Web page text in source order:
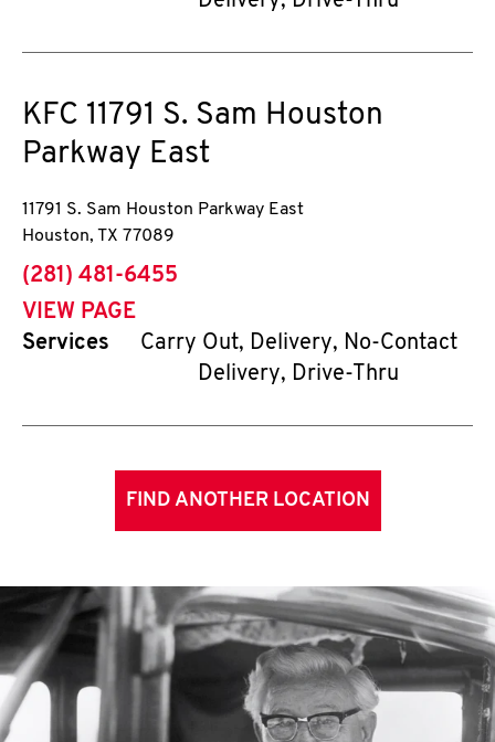
KFC 11791 S. Sam Houston
Parkway East
11791 S. Sam Houston Parkway East
Houston, TX 77089
phone
(281) 481-6455
VIEW PAGE
Services
Carry Out, Delivery, No-Contact
Delivery, Drive-Thru
FIND ANOTHER LOCATION